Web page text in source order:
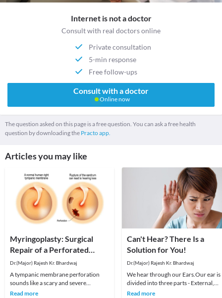
Internet is not a doctor
Consult with real doctors online
Private consultation
5-min response
Free follow-ups
Consult with a doctor
Online now
The question asked on this page is a free question. You can ask a free health
question by downloading the Practo app.
Articles you may like
Myringoplasty: Surgical
Repair of a Perforated
Eardrum
Dr.(Major) Rajesh Kr. Bhardwaj
A tympanic membrane perforation
sounds like a scary and severe
condition. However, it is only another
Read more
Can't Hear? There Is a
Solution for You!
Dr.(Major) Rajesh Kr. Bhardwaj
We hear through our Ears.Our ear is
divided into three parts - External,
Middle, and Inner ear.The three parts
Read more